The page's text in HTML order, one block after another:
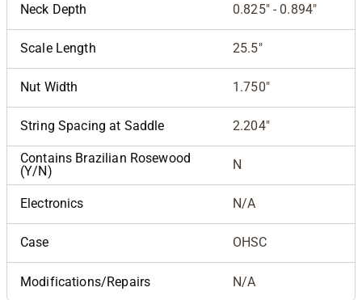
Neck Depth 0.825" - 0.894"
Scale Length 25.5"
Nut Width 1.750"
String Spacing at Saddle 2.204"
Contains Brazilian Rosewood
(Y/N)
N
Electronics N/A
Case OHSC
Modifications/Repairs N/A